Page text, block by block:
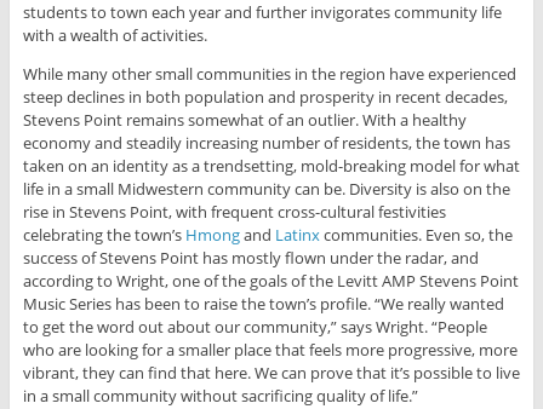
students to town each year and further invigorates community life
with a wealth of activities.
While many other small communities in the region have experienced
steep declines in both population and prosperity in recent decades,
Stevens Point remains somewhat of an outlier. With a healthy
economy and steadily increasing number of residents, the town has
taken on an identity as a trendsetting, mold-breaking model for what
life in a small Midwestern community can be. Diversity is also on the
rise in Stevens Point, with frequent cross-cultural festivities
celebrating the town’s Hmongand Latinxcommunities. Even so, the
success of Stevens Point has mostly flown under the radar, and
according to Wright, one of the goals of the Levitt AMP Stevens Point
Music Series has been to raise the town’s profile. “We really wanted
to get the word out about our community,” says Wright. “People
who are looking for a smaller place that feels more progressive, more
vibrant, they can find that here. We can prove that it’s possible to live
in a small community without sacrificing quality of life.”